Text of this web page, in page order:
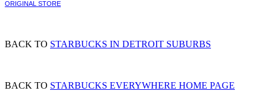
ORIGINAL STORE
BACK TO STARBUCKS IN DETROIT SUBURBS
BACK TO STARBUCKS EVERYWHERE HOME PAGE